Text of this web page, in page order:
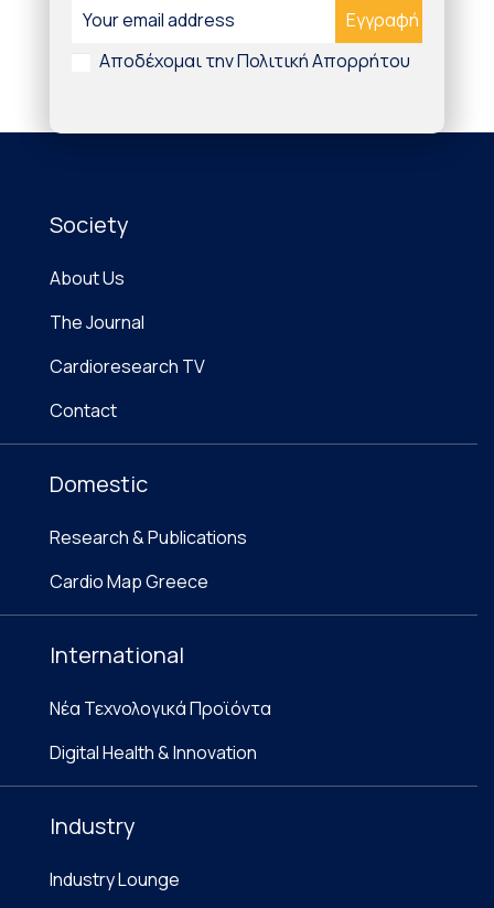
Society
About Us
The Journal
Cardioresearch TV
Contact
Domestic
Research & Publications
Cardio Map Greece
International
Νέα Τεχνολογικά Προϊόντα
Digital Health & Innovation
Industry
Industry Lounge
Αποδέχομαι την Πολιτική Απορρήτου